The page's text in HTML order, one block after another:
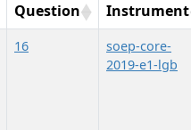
Question Instrument
16
soep-core-
2019-e1-lgb